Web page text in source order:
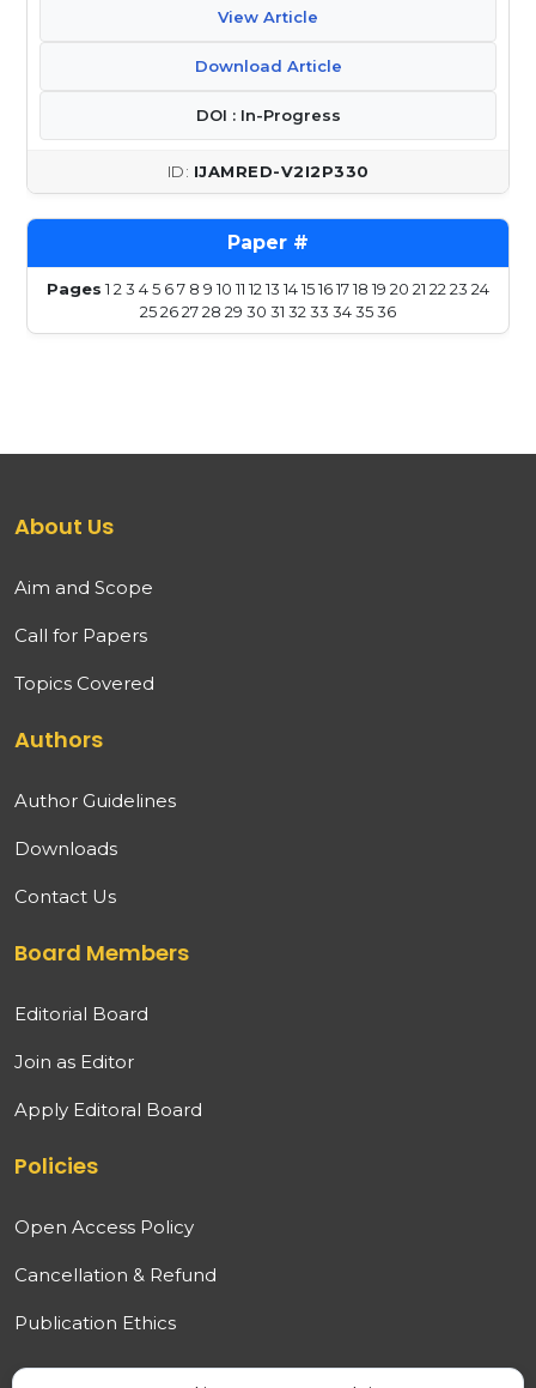
View Article
Download Article
DOI : In-Progress
IJAMRED-V2I2P330
Pages 1 2 3 45 67 8 9 10 11 12 13 1415161718 19 20 21 22 23 24
25262728 29 30 31 32 33 343536
About Us
Aim and Scope
Call for Papers
Topics Covered
Authors
Author Guidelines
Downloads
Contact Us
Board Members
Editorial Board
Join as Editor
Apply Editoral Board
Policies
Open Access Policy
Cancellation & Refund
Publication Ethics